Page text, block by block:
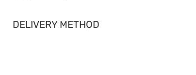
DELIVERY METHOD